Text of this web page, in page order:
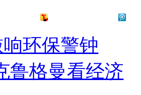
环保警钟
鲁格曼看经济